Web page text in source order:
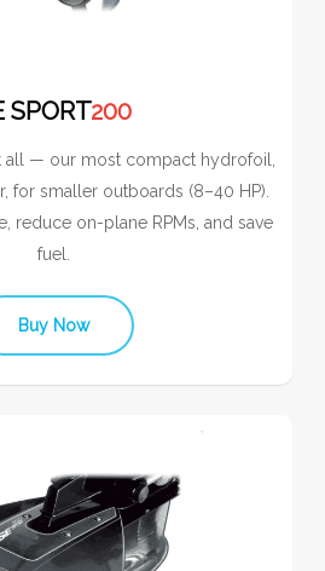
SPORT200
all — our most compact hydrofoil,
for smaller outboards (8–40 HP).
reduce on-plane RPMs, and save
fuel.
Buy Now